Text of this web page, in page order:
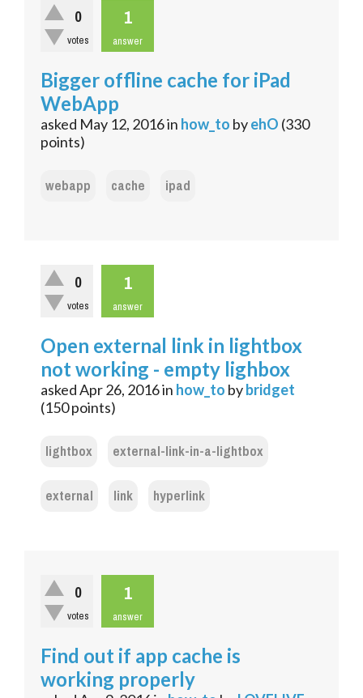
0
votes
1
answer
Bigger offline cache for iPad
WebApp
asked May 12, 2016in how_to byehO (330
points)
webapp cache ipad
0
votes
1
answer
Open external link in lightbox
not working - empty lighbox
askedApr 26, 2016in how_to bybridget
(150points)
lightbox
external-link-in-a-lightbox
external
link hyperlink
0
votes
1
answer
Find out if app cache is
working properly